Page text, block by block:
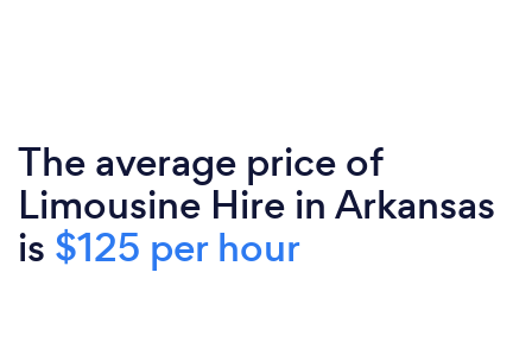
The average price of
Limousine Hire in Arkansas
is $125 per hour